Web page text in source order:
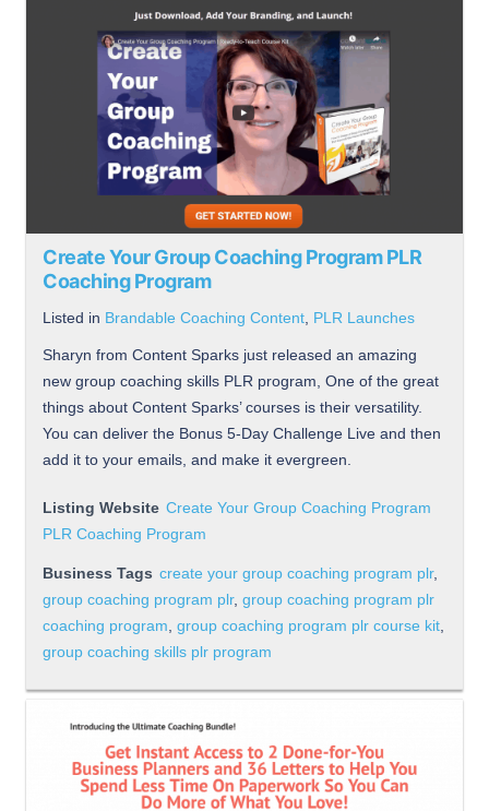
Create Your Group Coaching Program PLR
Coaching Program
Listed in Brandable Coaching Content, PLR Launches
Sharyn from Content Sparks just released an amazing
new group coaching skills PLR program, One of the great
things about Content Sparks’ courses is their versatility.
You can deliver the Bonus 5-Day Challenge Live and then
add it to your emails, and make it evergreen.
Listing Website Create Your Group Coaching Program
PLR Coaching Program
Business Tags create your group coaching program plr,
group coaching program plr, group coaching program plr
coaching program, group coaching program plr course kit,
group coaching skills plr program